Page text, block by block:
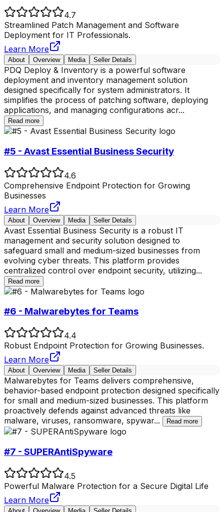
4.7
Streamlined Patch Management and Software
Deployment for IT Professionals.
Learn More
About Overview Media Seller Details
PDQ Deploy & Inventory is a powerful software
deployment and inventory management solution
designed specifically for system administrators. It
simplifies the process of patching software, deploying
applications, and managing configurations acr...
Read more
#5 - Avast Essential Business Security
4.6
Comprehensive Endpoint Protection for Growing
Businesses
Learn More
About Overview Media Seller Details
Avast Essential Business Security is a robust IT
management and security solution designed to
safeguard small and medium-sized businesses from
evolving cyber threats. This platform provides
centralized control over endpoint security, utilizing...
Read more
#6 - Malwarebytes for Teams
4.4
Robust Endpoint Protection for Growing Businesses.
Learn More
About Overview Media Seller Details
Malwarebytes for Teams delivers comprehensive,
behavior-based endpoint protection designed specifically
for small and medium-sized businesses. This platform
proactively defends against advanced threats like
malware, viruses, ransomware, spywar... Read more
#7 - SUPERAntiSpyware
4.5
Powerful Malware Protection for a Secure Digital Life
Learn More